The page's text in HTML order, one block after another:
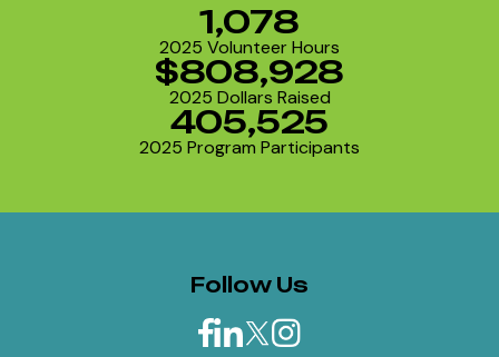
2025 Volunteer Hours
1,078
2025 Dollars Raised
$808,928
2025 Program Participants
405,525
Follow Us